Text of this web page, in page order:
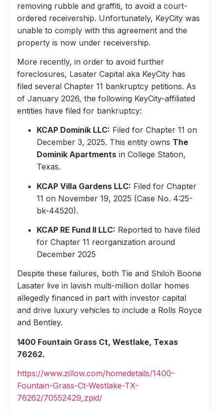
removing rubble and graffiti, to avoid a court-
ordered receivership. Unfortunately, KeyCity was
unable to comply with this agreement and the
property is now under receivership.
More recently, in order to avoid further
foreclosures, Lasater Capital aka KeyCity has
filed several Chapter 11 bankruptcy petitions. As
of January 2026, the following KeyCity-affiliated
entities have filed for bankruptcy:
KCAP Dominik LLC: Filed for Chapter 11 on
December 3, 2025. This entity owns The
Dominik Apartments in College Station,
Texas.
KCAP Villa Gardens LLC: Filed for Chapter
11 on November 19, 2025 (Case No. 4:25-
bk-44520).
KCAP RE Fund II LLC: Reported to have filed
for Chapter 11 reorganization around
December 2025
Despite these failures, both Tie and Shiloh Boone
Lasater live in lavish multi-million dollar homes
allegedly financed in part with investor capital
and drive luxury vehicles to include a Rolls Royce
and Bentley.
1400 Fountain Grass Ct, Westlake, Texas
76262.
https://www.zillow.com/homedetails/1400-
Fountain-Grass-Ct-Westlake-TX-
76262/70552429_zpid/